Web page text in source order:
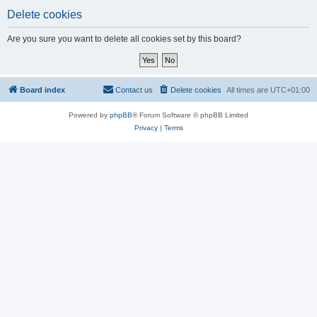
Delete cookies
Are you sure you want to delete all cookies set by this board?
Board index All times are UTC+01:00
Delete cookies
Contact us
Powered by phpBB® Forum Software © phpBB Limited
Privacy| Terms